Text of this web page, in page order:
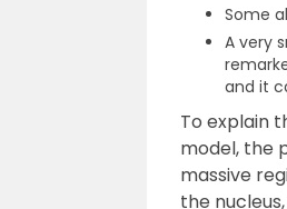
Some
A very
and it
To explain
model, the
massive
the